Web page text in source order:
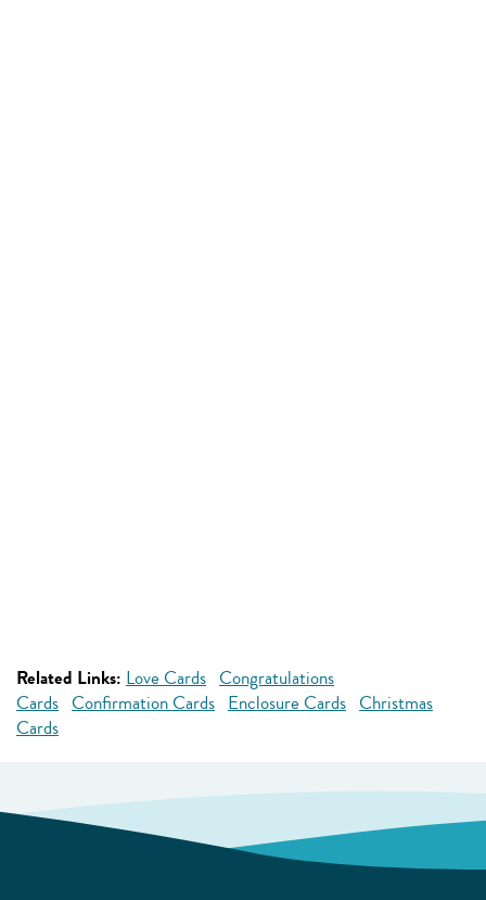
Related Links: Love Cards Congratulations
Cards Confirmation Cards Enclosure Cards Christmas
Cards